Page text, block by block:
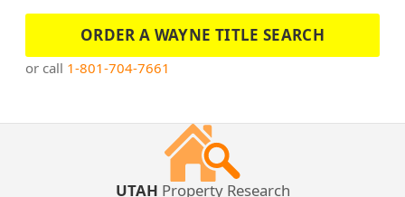
ORDER A WAYNE TITLE SEARCH
or call 1-801-704-7661
UTAH Property Research